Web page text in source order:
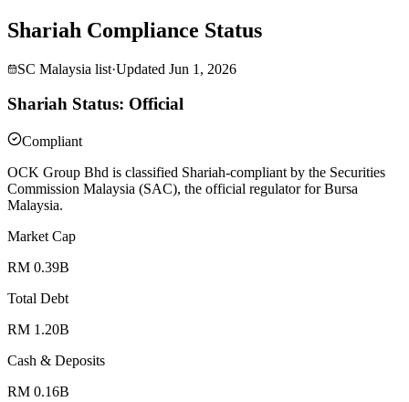
Shariah Compliance Status
SC Malaysia list·Updated Jun 1, 2026
Shariah Status: Official
Compliant
OCK Group Bhd is classified Shariah-compliant by the Securities
Commission Malaysia (SAC), the official regulator for Bursa
Malaysia.
Market Cap
RM 0.39B
Total Debt
RM 1.20B
Cash & Deposits
RM 0.16B